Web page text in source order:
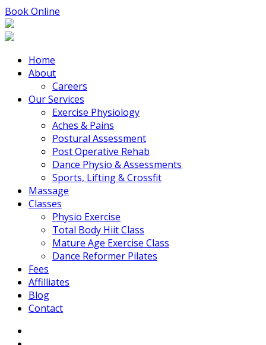
Book Online
Home
About
Careers
Our Services
Exercise Physiology
Aches & Pains
Postural Assessment
Post Operative Rehab
Dance Physio & Assessments
Sports, Lifting & Crossfit
Massage
Classes
Physio Exercise
Total Body Hiit Class
Mature Age Exercise Class
Dance Reformer Pilates
Fees
Affilliates
Blog
Contact